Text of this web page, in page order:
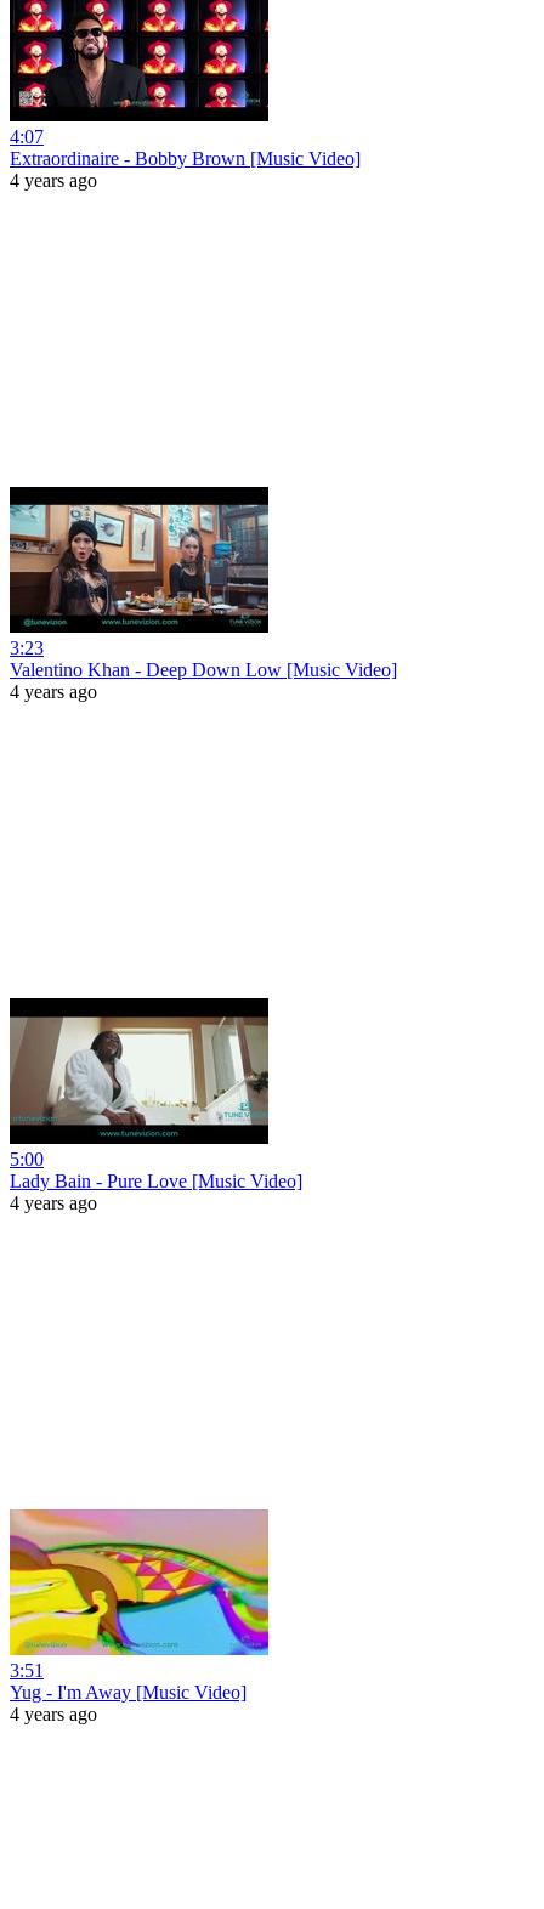
4:07
Extraordinaire - Bobby Brown [Music Video]
4 years ago
3:23
Valentino Khan - Deep Down Low [Music Video]
4 years ago
5:00
Lady Bain - Pure Love [Music Video]
4 years ago
3:51
Yug - I'm Away [Music Video]
4 years ago